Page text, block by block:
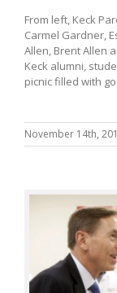
From left, Keck
Carmel Gardner,
Allen, Brent Allen
Keck alumni,
picnic filled with
November 14th,